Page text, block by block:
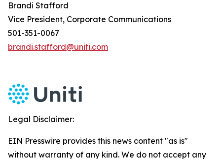
Brandi Stafford
Vice President, Corporate Communications
501-351-0067
brandi.stafford@uniti.com
Legal Disclaimer:
EIN Presswire provides this news content "as is"
without warranty of any kind. We do not accept any